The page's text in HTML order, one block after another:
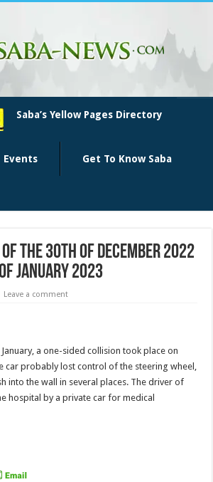
Saba’s Yellow Pages Directory
Events Get To Know Saba
the 30th of December 2022
January 2023
Leave a comment
January, a one-sided collision took place on
car probably lost control of the steering wheel,
into the wall in several places. The driver of
hospital by a private car for medical